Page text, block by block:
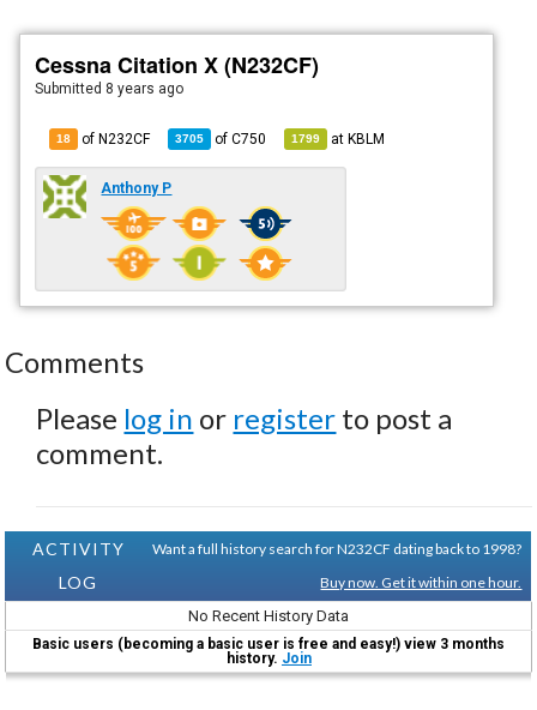
Cessna Citation X (N232CF)
Submitted 8 years ago
18 of N232CF 3705 ofC750 1799 atKBLM
Anthony P
Comments
Please log in or register to post a
comment.
ACTIVITY
LOG
Want a full history search for N232CF dating back to 1998?
Buy now. Get it within one hour.
No Recent History Data
Basic users (becoming a basic user is free and easy!) view 3 months
history. Join